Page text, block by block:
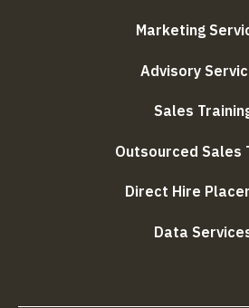
Marketing
Advisory
Sales
Outsourced Sales
Direct Hire
Data